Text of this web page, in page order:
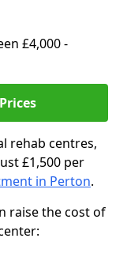
£4,000 -
rehab centres,
£1,500 per
in Perton.
raise the cost of